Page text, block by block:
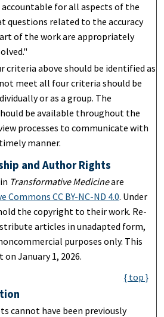
for all aspects of the
questions related to the accuracy
of the work are appropriately
criteria above should be identified as
meet all four criteria should be
or as a group. The
be available throughout the
processes to communicate with
manner.
and Author Rights
Transformative Medicineare
Commons CC BY-NC-ND 4.0. Under
the copyright to their work. Re-
articles in unadapted form,
purposes only. This
January 1, 2026.
{ top }
cannot have been previously